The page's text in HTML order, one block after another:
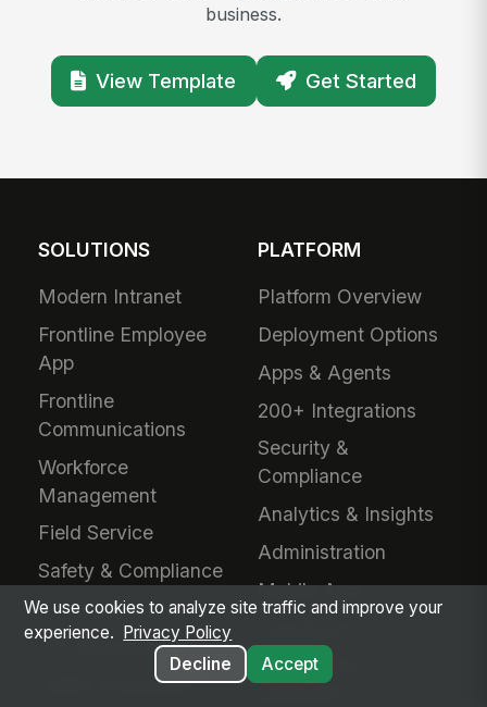
business.
View Template Get Started
SOLUTIONS
Modern Intranet
Frontline Employee
App
Frontline
Communications
Workforce
Management
Field Service
Safety & Compliance
IT & Procurement
HR Operations
Talent Acquisition
PLATFORM
Platform Overview
Deployment Options
Apps & Agents
200+ Integrations
Security &
Compliance
Analytics & Insights
Administration
Mobile App
Downloads &
We use cookies to analyze site traffic and improve your
experience.
Privacy Policy
Decline
Accept